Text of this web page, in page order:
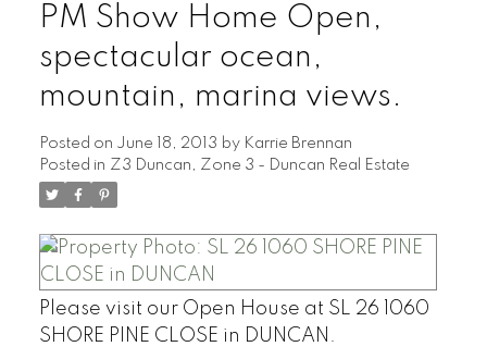
PM Show Home Open,
spectacular ocean,
mountain, marina views.
Posted on June 18, 2013 by Karrie Brennan
Posted in Z3 Duncan, Zone 3 - Duncan Real Estate
Please visit our Open House at SL 26 1060
SHORE PINE CLOSE in DUNCAN.